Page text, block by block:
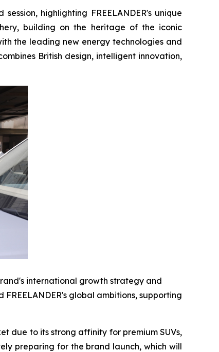
highlighting FREELANDER's unique
building on the heritage of the iconic
the leading new energy technologies and
British design, intelligent innovation,
international growth strategy and
global ambitions, supporting
due to its strong affinity for premium SUVs,
preparing for the brand launch, which will